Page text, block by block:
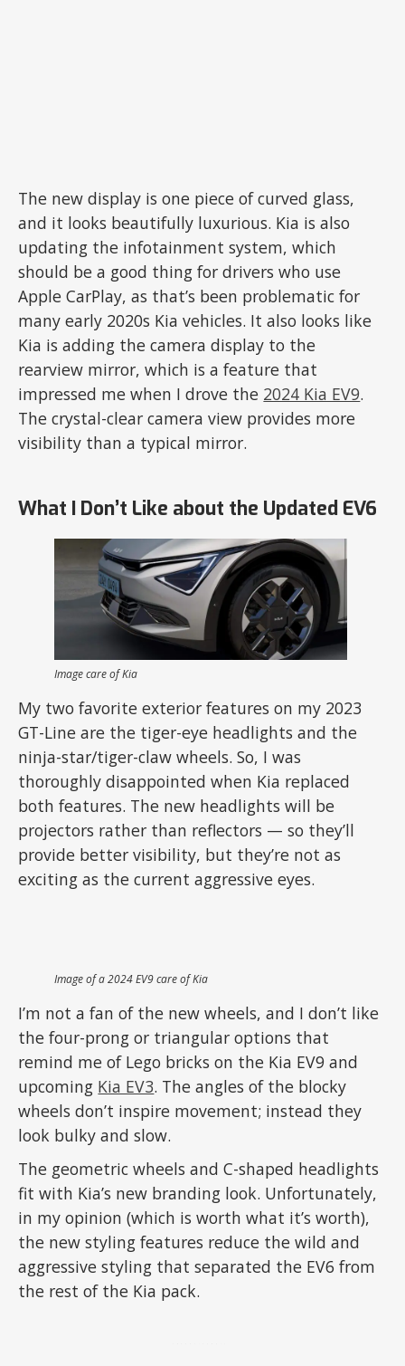
The new display is one piece of curved glass,
and it looks beautifully luxurious. Kia is also
updating the infotainment system, which
should be a good thing for drivers who use
Apple CarPlay, as that’s been problematic for
many early 2020s Kia vehicles. It also looks like
Kia is adding the camera display to the
rearview mirror, which is a feature that
impressed me when I drove the 2024 Kia EV9.
The crystal-clear camera view provides more
visibility than a typical mirror.
What I Don’t Like about the Updated EV6
Image care of Kia
My two favorite exterior features on my 2023
GT-Line are the tiger-eye headlights and the
ninja-star/tiger-claw wheels. So, I was
thoroughly disappointed when Kia replaced
both features. The new headlights will be
projectors rather than reflectors — so they’ll
provide better visibility, but they’re not as
exciting as the current aggressive eyes.
Image of a 2024 EV9 care of Kia
I’m not a fan of the new wheels, and I don’t like
the four-prong or triangular options that
remind me of Lego bricks on the Kia EV9 and
upcoming Kia EV3. The angles of the blocky
wheels don’t inspire movement; instead they
look bulky and slow.
The geometric wheels and C-shaped headlights
fit with Kia’s new branding look. Unfortunately,
in my opinion (which is worth what it’s worth),
the new styling features reduce the wild and
aggressive styling that separated the EV6 from
the rest of the Kia pack.